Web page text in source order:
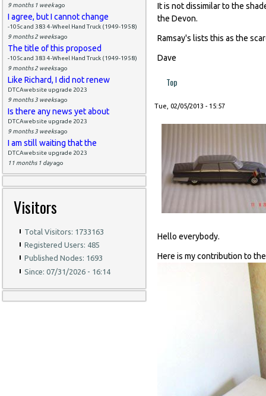
9 months 1 weekago
I agree, but I cannot change
-105c and 383 4-Wheel Hand Truck (1949-1958)
9 months 2 weeksago
The title of this proposed
-105c and 383 4-Wheel Hand Truck (1949-1958)
9 months 2 weeksago
Like Richard, I did not renew
DTCAwebsite upgrade 2023
9 months 3 weeksago
Is there any news yet about
DTCAwebsite upgrade 2023
9 months 3 weeksago
I am still waiting that the
DTCAwebsite upgrade 2023
11 months 1 dayago
Visitors
Total Visitors: 1733163
Registered Users: 485
Published Nodes: 1693
Since: 07/31/2026 - 16:14
It is not dissimilar to the
the Devon.
Ramsay's lists this as the
Dave
Top
Tue, 02/05/2013 - 15:57
Hello everybody.
Here is my contribution to